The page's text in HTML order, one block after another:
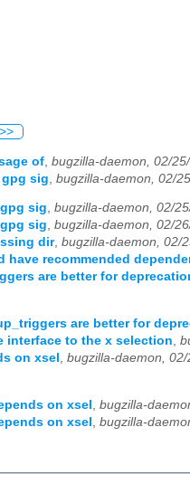
>>
of bugzilla-daemon, 02/
gpg sig bugzilla-daemon, 02/
sig, bugzilla-daemon, 02/
sig, bugzilla-daemon, 02/
dir, bugzilla-daemon, 02/
have recommended
are better for
are better for
interface to the x selection,
on xsel , bugzilla-daemon,
on xsel
bugzilla-
on xsel
bugzilla-